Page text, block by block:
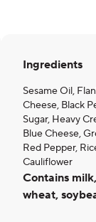
Ingredients
Sesame Oil,
Cheese, Black
Sugar, Heavy
Blue Cheese,
Red Pepper,
Cauliflower
Contains
wheat,